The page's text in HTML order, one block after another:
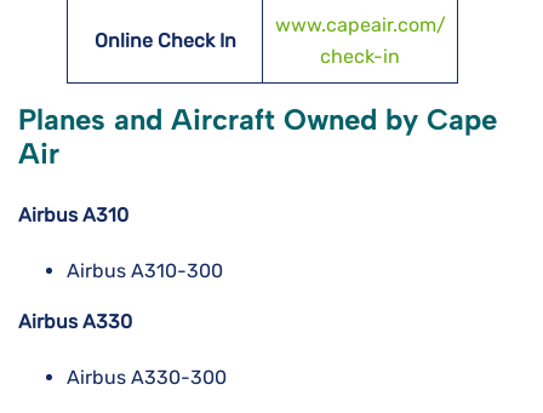
Online Check In
www.capeair.com/
check-in
Planes and Aircraft Owned by Cape
Air
Airbus A310
Airbus A310-300
Airbus A330
Airbus A330-300